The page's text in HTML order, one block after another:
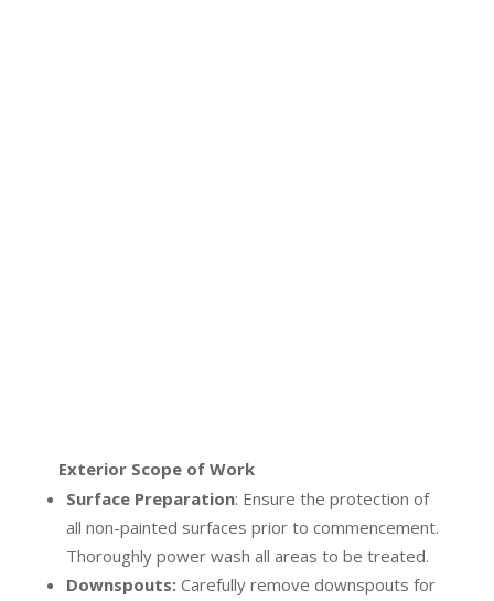
Exterior Scope of Work
Surface Preparation: Ensure the protection of
all non-painted surfaces prior to commencement.
Thoroughly power wash all areas to be treated.
Downspouts:Carefully remove downspouts for